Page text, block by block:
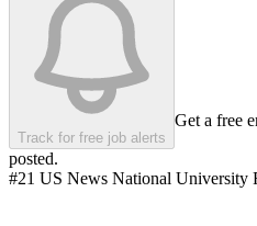
Track for free job alerts
Get a free
posted.
#21 US News National University